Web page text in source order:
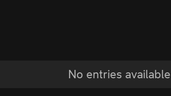
No entries